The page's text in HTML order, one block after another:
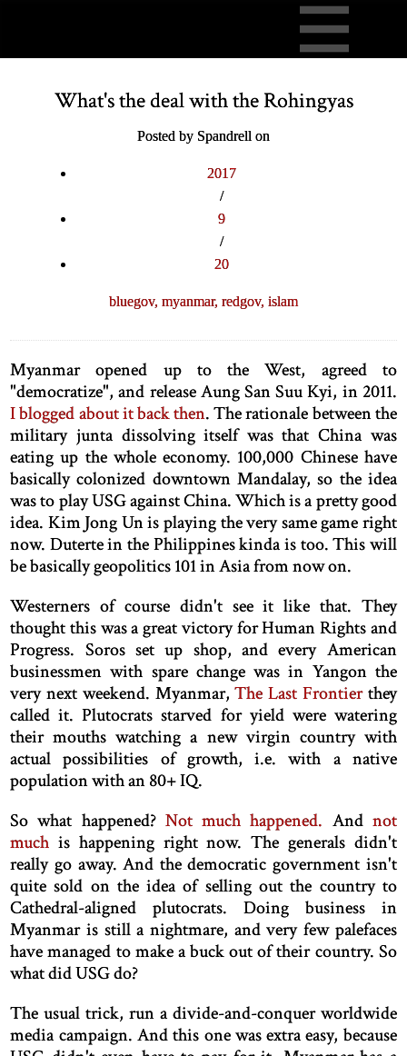
What's the deal with the Rohingyas
Posted by Spandrell on
2017
/
9
/
20
bluegov, myanmar, redgov, islam
Myanmar opened up to the West, agreed to
"democratize", and release Aung San Suu Kyi, in 2011.
I blogged about it back then. The rationale between the
military junta dissolving itself was that China was
eating up the whole economy. 100,000 Chinese have
basically colonized downtown Mandalay, so the idea
was to play USG against China. Which is a pretty good
idea. Kim Jong Un is playing the very same game right
now. Duterte in the Philippines kinda is too. This will
be basically geopolitics 101 in Asia from now on.
Westerners of course didn't see it like that. They
thought this was a great victory for Human Rights and
Progress. Soros set up shop, and every American
businessmen with spare change was in Yangon the
very next weekend. Myanmar,The Last Frontierthey
called it. Plutocrats starved for yield were watering
their mouths watching a new virgin country with
actual possibilities of growth, i.e. with a native
population with an 80+ IQ.
So what happened? Not much happened. And not
much is happening right now. The generals didn't
really go away. And the democratic government isn't
quite sold on the idea of selling out the country to
Cathedral-aligned plutocrats. Doing business in
Myanmar is still a nightmare, and very few palefaces
have managed to make a buck out of their country. So
what did USG do?
The usual trick, run a divide-and-conquer worldwide
media campaign. And this one was extra easy, because